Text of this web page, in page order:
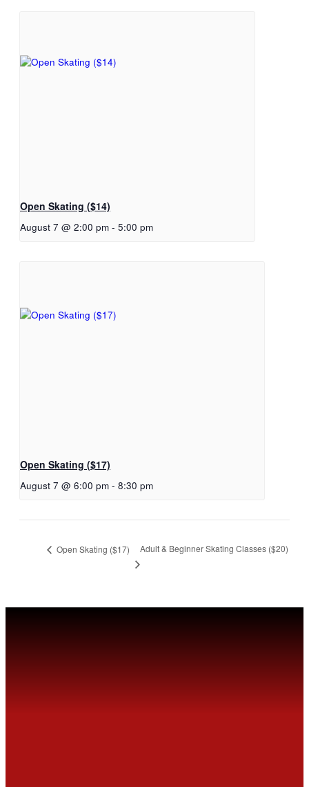
Open Skating ($14)
August 7 @ 2:00 pm - 5:00 pm
Open Skating ($17)
August 7 @ 6:00 pm - 8:30 pm
Open Skating ($17) Adult & Beginner Skating Classes ($20)
MEETFVSC